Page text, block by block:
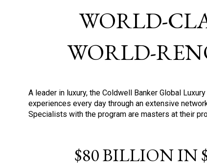
WORLD-
WORLD-
A leader in luxury, the Coldwell Banker Global
experiences every day through an extensive
Specialists with the program are masters at their
$80 BILLION IN